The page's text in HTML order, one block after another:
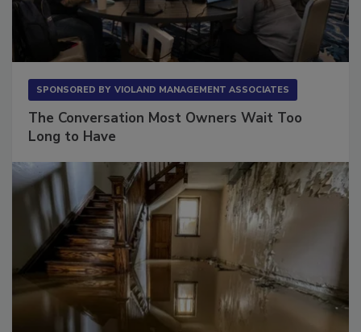
SPONSORED BY VIOLAND MANAGEMENT ASSOCIATES
The Conversation Most Owners Wait Too
Long to Have